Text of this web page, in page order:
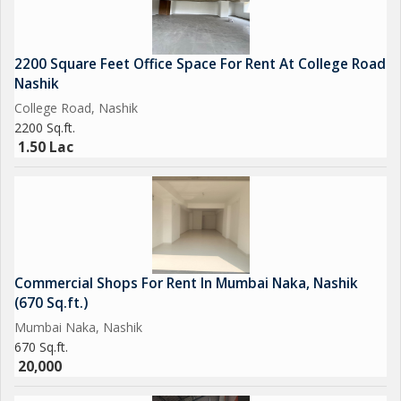
2200 Square Feet Office Space For Rent At College Road
Nashik
College Road, Nashik
2200 Sq.ft.
1.50 Lac
Commercial Shops For Rent In Mumbai Naka, Nashik
(670 Sq.ft.)
Mumbai Naka, Nashik
670 Sq.ft.
20,000